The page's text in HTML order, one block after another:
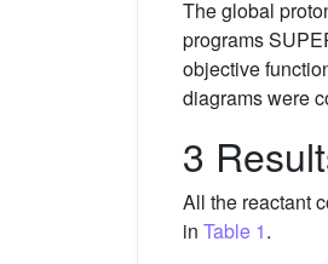
The global
programs
objective
diagrams were
3
All the reactant
in Table 1.